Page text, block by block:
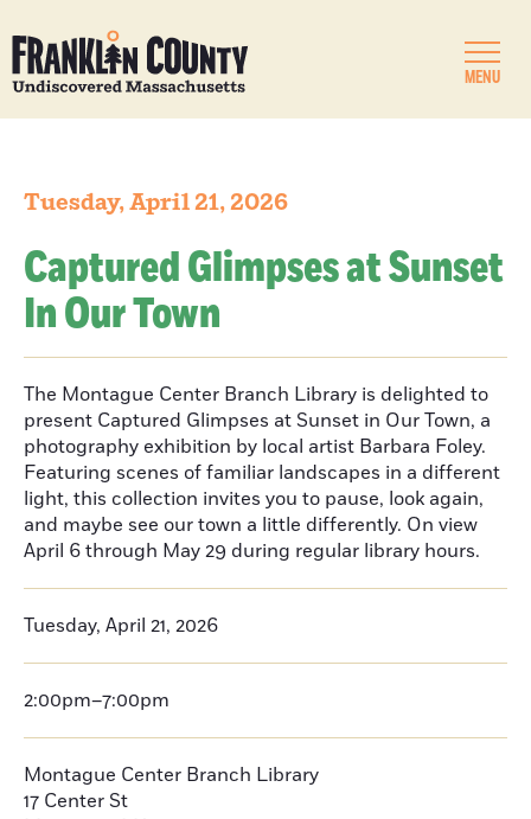
MENU
Tuesday, April 21, 2026
Captured Glimpses at Sunset
In Our Town
The Montague Center Branch Library is delighted to
present Captured Glimpses at Sunset in Our Town, a
photography exhibition by local artist Barbara Foley.
Featuring scenes of familiar landscapes in a different
light, this collection invites you to pause, look again,
and maybe see our town a little differently. On view
April 6 through May 29 during regular library hours.
Tuesday, April 21, 2026
2:00pm–7:00pm
Montague Center Branch Library
17 Center St